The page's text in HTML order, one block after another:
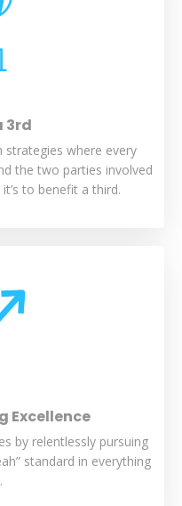
3rd
strategies where every
the two parties involved
to benefit a third.
Excellence
by relentlessly pursuing
standard in everything